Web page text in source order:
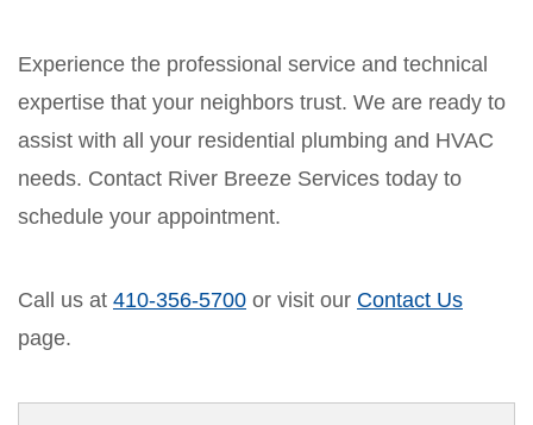
Experience the professional service and technical
expertise that your neighbors trust. We are ready to
assist with all your residential plumbing and HVAC
needs. Contact River Breeze Services today to
schedule your appointment.
Call us at 410-356-5700 or visit our Contact Us
page.